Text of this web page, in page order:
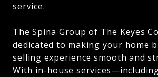
service.
The Spina Group of The Keyes
dedicated to making your home
selling experience smooth and
With in-house